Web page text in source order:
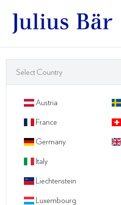
Select Country
Austria
France
Germany
Italy
Liechtenstein
Luxembourg